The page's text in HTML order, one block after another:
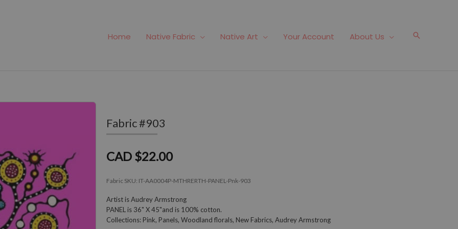
Home Native Fabric Native Art Your Account About Us Search
Fabric #903
CAD $22.00
Fabric SKU: IT-AA0004P-MTHRERTH-PANEL-Pnk-903
Artist is Audrey Armstrong
PANEL is 36" X 45"and is 100% cotton.
Collections: Pink, Panels, Woodland florals, New Fabrics, Audrey Armstrong